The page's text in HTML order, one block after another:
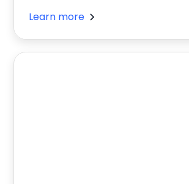
Learn more